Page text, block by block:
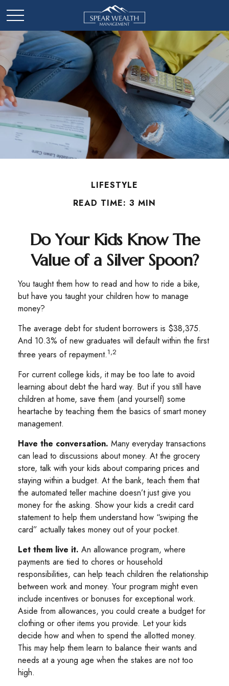
LIFESTYLE
READ TIME: 3 MIN
Do Your Kids Know The
Value of a Silver Spoon?
You taught them how to read and how to ride a bike,
but have you taught your children how to manage
money?
The average debt for student borrowers is $38,375.
And 10.3% of new graduates will default within the first
three years of repayment.1,2
For current college kids, it may be too late to avoid
learning about debt the hard way. But if you still have
children at home, save them (and yourself) some
heartache by teaching them the basics of smart money
management.
Have the conversation. Many everyday transactions
can lead to discussions about money. At the grocery
store, talk with your kids about comparing prices and
staying within a budget. At the bank, teach them that
the automated teller machine doesn’t just give you
money for the asking. Show your kids a credit card
statement to help them understand how “swiping the
card” actually takes money out of your pocket.
Let them live it. An allowance program, where
payments are tied to chores or household
responsibilities, can help teach children the relationship
between work and money. Your program might even
include incentives or bonuses for exceptional work.
Aside from allowances, you could create a budget for
clothing or other items you provide. Let your kids
decide how and when to spend the allotted money.
This may help them learn to balance their wants and
needs at a young age when the stakes are not too
high.